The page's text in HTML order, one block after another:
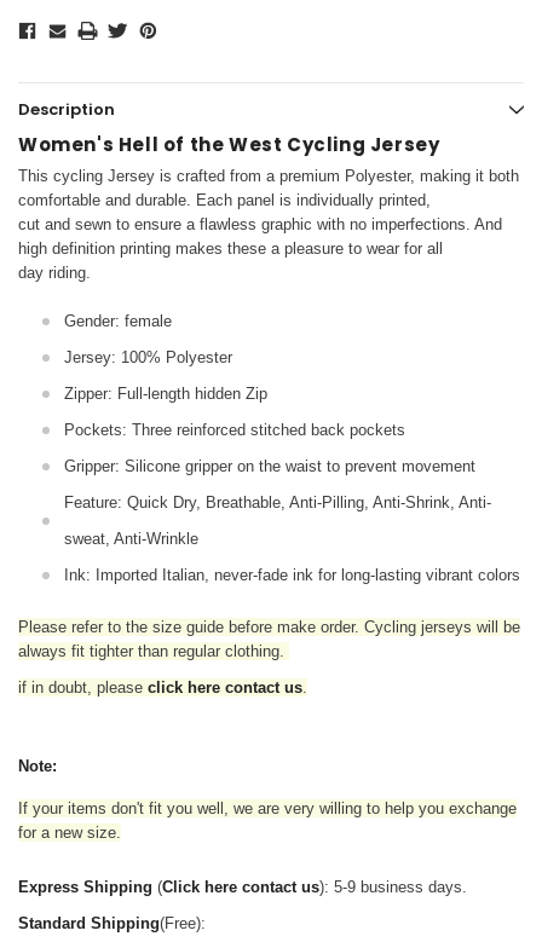
Description
Women's Hell of the West Cycling Jersey
This cycling Jersey is crafted from a premium Polyester, making it both
comfortable and durable. Each panel is individually printed,
cut and sewn to ensure a flawless graphic with no imperfections. And
high definition printing makes these a pleasure to wear for all
day riding.
Gender: female
Jersey: 100% Polyester
Zipper: Full-length hidden Zip
Pockets: Three reinforced stitched back pockets
Gripper: Silicone gripper on the waist to prevent movement
Feature: Quick Dry, Breathable, Anti-Pilling, Anti-Shrink, Anti-
sweat, Anti-Wrinkle
Ink: Imported Italian, never-fade ink for long-lasting vibrant colors
Please refer to the size guide before make order. Cycling jerseys will be
always fit tighter than regular clothing.
if in doubt, please click here contact us.
Note:
If your items don't fit you well, we are very willing to help you exchange
for a new size.
Express Shipping (Click here contact us): 5-9 business days.
Standard Shipping(Free):